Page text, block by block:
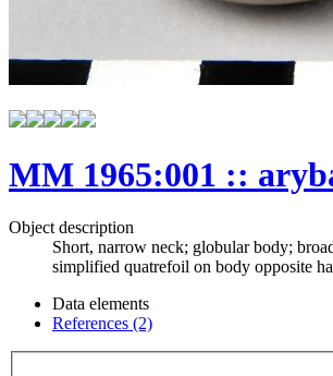
MM 1965:001 ::
Object description
Short, narrow neck; globular body;
simplified quatrefoil on body opposite
Data elements
References (2)